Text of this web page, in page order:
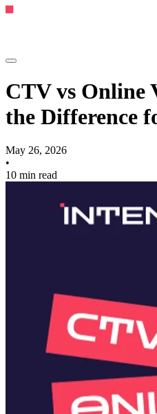
CTV vs Online
the Difference
May 26, 2026
•
10 min read